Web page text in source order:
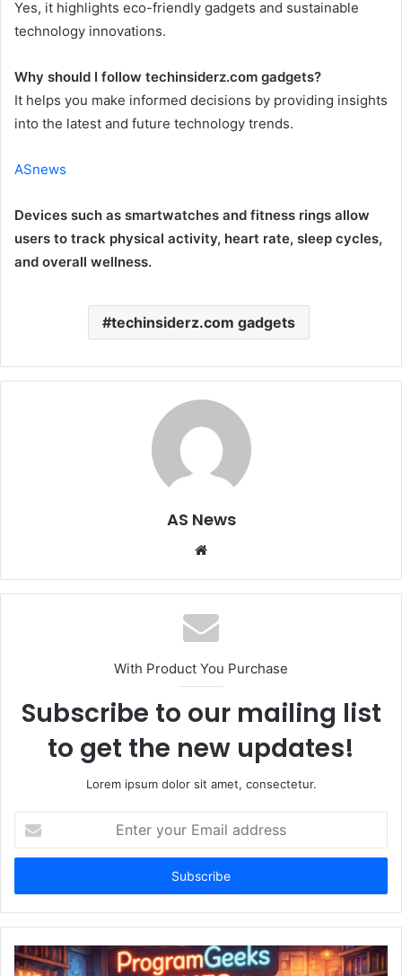
Yes, it highlights eco-friendly gadgets and sustainable
technology innovations.
Why should I follow techinsiderz.com gadgets?
It helps you make informed decisions by providing insights
into the latest and future technology trends.
ASnews
Devices such as smartwatches and fitness rings allow
users to track physical activity, heart rate, sleep cycles,
and overall wellness.
techinsiderz.com gadgets
AS News
Website
With Product You Purchase
Subscribe to our mailing list
to get the new updates!
Lorem ipsum dolor sit amet, consectetur.
your
Email